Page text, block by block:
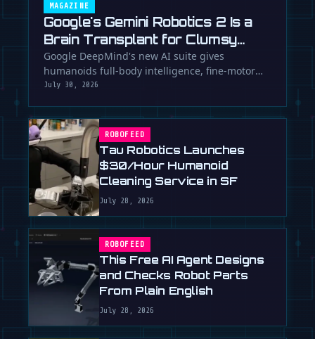
MAGAZINE
Google's Gemini Robotics 2 Is a
Brain Transplant for Clumsy
Robots
Google DeepMind's new AI suite gives
humanoids full-body intelligence, fine-motor
skills, and the ability to team up. Is …
July 30, 2026
ROBOFEED
Tau Robotics Launches
$30/Hour Humanoid
Cleaning Service in SF
July 28, 2026
ROBOFEED
This Free AI Agent Designs
and Checks Robot Parts
From Plain English
July 28, 2026